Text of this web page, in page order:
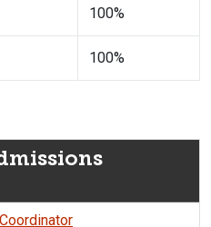
100%
100%